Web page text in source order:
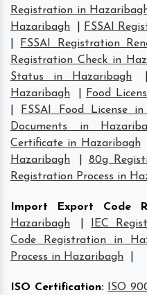
Registration in
Hazaribagh
FSSAI
FSSAI Registration
Registration Check in
Status in Hazaribagh
Hazaribagh
Food
FSSAI Food License
Documents in
Certificate in Hazaribagh
Hazaribagh
80g
Registration Process in
Import Export Code
Hazaribagh
IEC
Code Registration in
Process in Hazaribagh
ISO Certification:
ISO